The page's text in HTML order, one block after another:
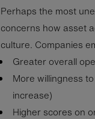
Perhaps the most
concerns how asset
culture. Companies
Greater overall
More willingness
increase)
Higher scores on